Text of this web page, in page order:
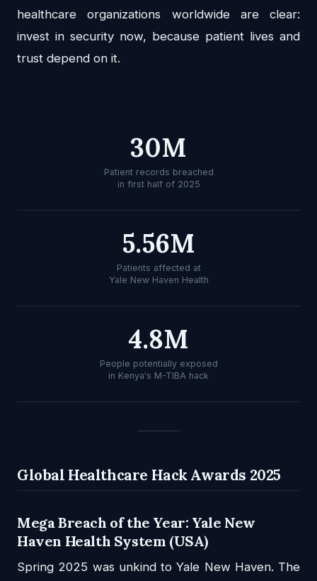
healthcare organizations worldwide are clear:
invest in security now, because patient lives and
trust depend on it.
30M
Patient records breached
in first half of 2025
5.56M
Patients affected at
Yale New Haven Health
4.8M
People potentially exposed
in Kenya's M-TIBA hack
Global Healthcare Hack Awards 2025
Mega Breach of the Year: Yale New
Haven Health System (USA)
Spring 2025 was unkind to Yale New Haven. The